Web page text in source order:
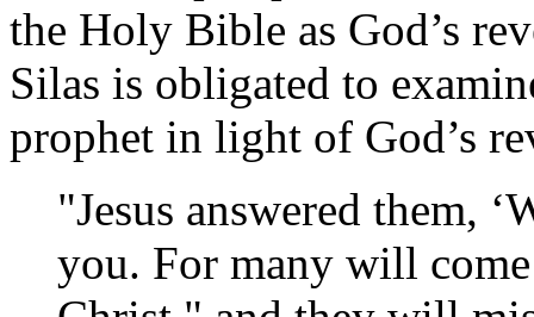
the Holy Bible as God’s
Silas is obligated to
prophet in light of God’s
"Jesus answered them,
you. For many will